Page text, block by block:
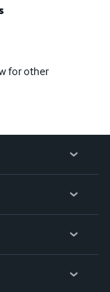
for other